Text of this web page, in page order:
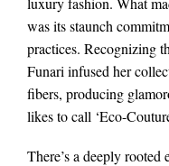
was its staunch
practices. Recognizing
Funari infused her
fibers, producing
likes to call ‘Eco-
There’s a deeply rooted